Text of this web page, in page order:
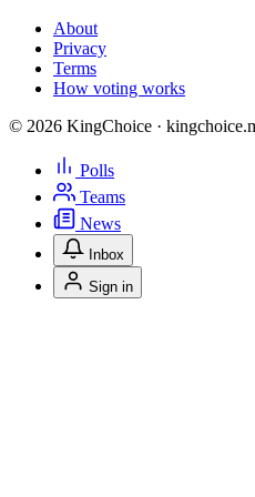
About
Privacy
Terms
How voting works
© 2026 KingChoice ·
Polls
Teams
News
Inbox
Sign in